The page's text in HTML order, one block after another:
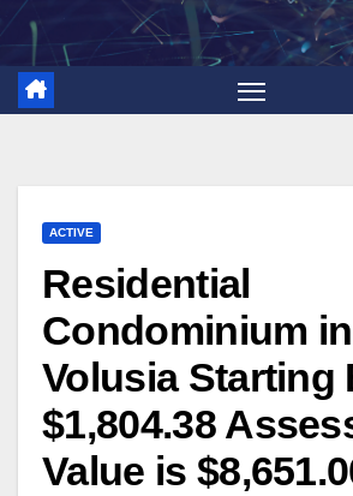
Skip
content
ACTIVE
Residential
Condominium in
Volusia Starting
$1,804.38
Value is